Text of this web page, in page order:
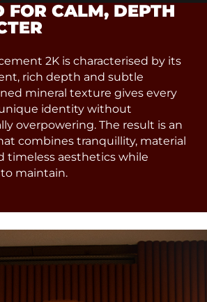
FOR CALM, DEPTH
2K is characterised by its
rich depth and subtle
mineral texture gives every
identity without
overpowering. The result is an
combines tranquillity, material
timeless aesthetics while
maintain.